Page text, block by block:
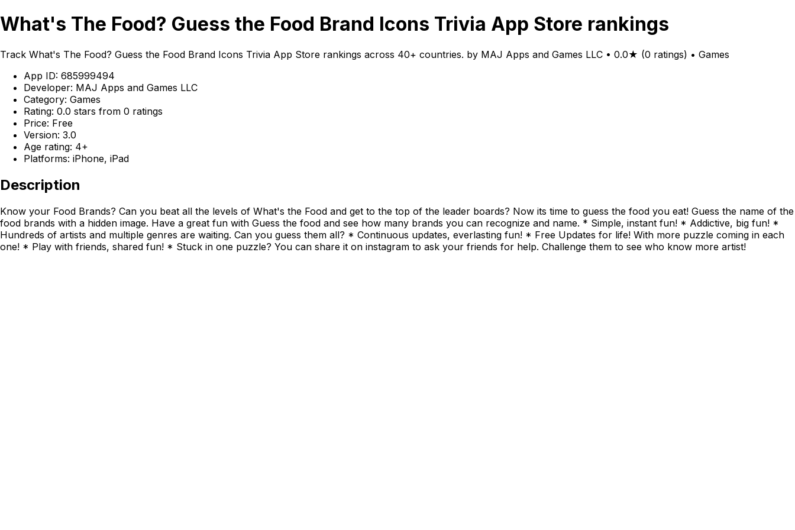
What's The Food? Guess the Food Brand Icons Trivia App Store rankings
Track What's The Food? Guess the Food Brand Icons Trivia App Store rankings across 40+ countries. by MAJ Apps and Games LLC • 0.0★ (0 ratings) • Games
App ID: 685999494
Developer: MAJ Apps and Games LLC
Category: Games
Rating: 0.0 stars from 0 ratings
Price: Free
Version: 3.0
Age rating: 4+
Platforms: iPhone, iPad
Description
Know your Food Brands? Can you beat all the levels of What's the Food and get to the top of the leader boards? Now its time to guess the food you eat! Guess the name of the
food brands with a hidden image. Have a great fun with Guess the food and see how many brands you can recognize and name. * Simple, instant fun! * Addictive, big fun! *
Hundreds of artists and multiple genres are waiting. Can you guess them all? * Continuous updates, everlasting fun! * Free Updates for life! With more puzzle coming in each
one! * Play with friends, shared fun! * Stuck in one puzzle? You can share it on instagram to ask your friends for help. Challenge them to see who know more artist!